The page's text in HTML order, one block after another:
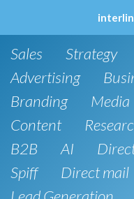
to
Sales Strategy
Advertising
Branding
Media
Content
B2B
AI
Spiff
Direct mail